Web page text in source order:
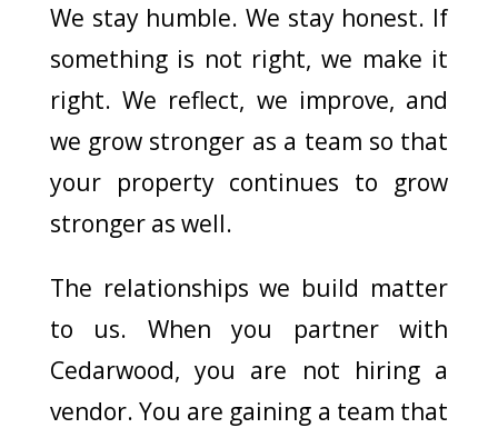
We stay humble. We stay honest. If
something is not right, we make it
right. We reflect, we improve, and
we grow stronger as a team so that
your property continues to grow
stronger as well.
The relationships we build matter
to us. When you partner with
Cedarwood, you are not hiring a
vendor. You are gaining a team that